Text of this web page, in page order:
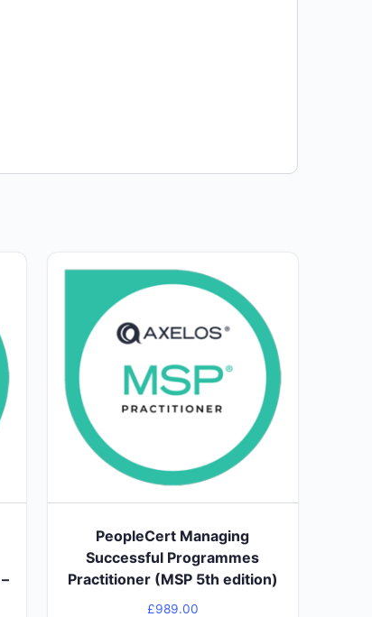
PeopleCert Managing
Successful Programmes
Practitioner (MSP 5th edition)
£989.00